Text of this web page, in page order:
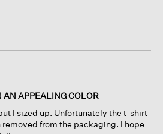
APPEALING COLOR
I sized up. Unfortunately the t-shirt
removed from the packaging. I hope